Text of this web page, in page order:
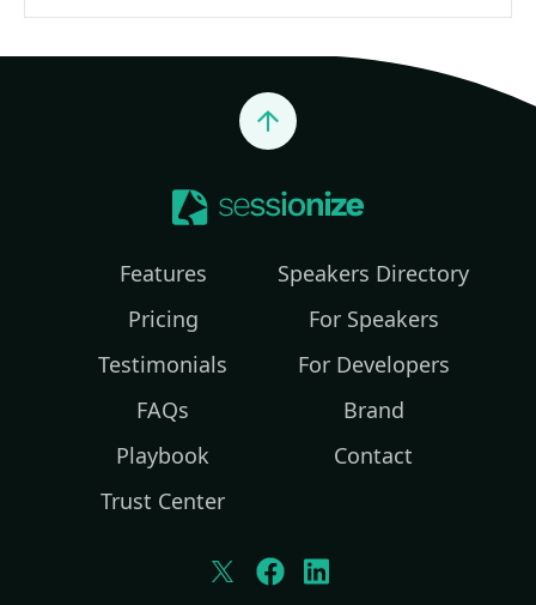
Jump to top
Features
Pricing
Testimonials
FAQs
Playbook
Trust Center
Speakers Directory
For Speakers
For Developers
Brand
Contact
TwitterFacebookLinkedIn